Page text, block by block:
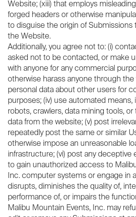
Website; (xiii) that employs
forged headers or otherwise
to disguise the origin of Submissions
the Website.
Additionally, you agree not to: (i)
asked not to be contacted, or make
with anyone for any commercial
otherwise harass anyone through the
personal data about other users for
purposes; (iv) use automated means,
robots, crawlers, data mining tools,
data from the website; (v) post
repeatedly post the same or similar
otherwise impose an unreasonable
infrastructure; (vi) post any deceptive
to gain unauthorized access to
Inc. computer systems or engage in
disrupts, diminishes the quality of,
performance of, or impairs the
Malibu Mountain Events, Inc. may